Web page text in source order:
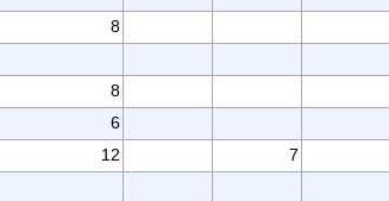
8
8
6
12
7